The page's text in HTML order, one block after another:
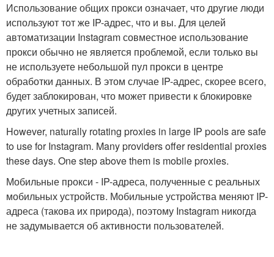
Использование общих прокси означает, что другие люди
используют тот же IP-адрес, что и вы. Для целей
автоматизации Instagram совместное использование
прокси обычно не является проблемой, если только вы
не используете небольшой пул прокси в центре
обработки данных. В этом случае IP-адрес, скорее всего,
будет заблокирован, что может привести к блокировке
других учетных записей.
However, naturally rotating proxies in large IP pools are safe
to use for Instagram. Many providers offer residential proxies
these days. One step above them is mobile proxies.
Мобильные прокси - IP-адреса, полученные с реальных
мобильных устройств. Мобильные устройства меняют IP-
адреса (такова их природа), поэтому Instagram никогда
не задумывается об активности пользователей.